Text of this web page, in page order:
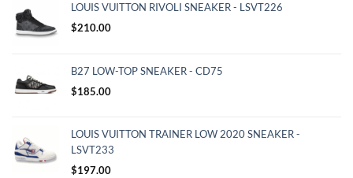
LOUIS VUITTON RIVOLI SNEAKER - LSVT226
$210.00
B27 LOW-TOP SNEAKER - CD75
$185.00
LOUIS VUITTON TRAINER LOW 2020 SNEAKER -
LSVT233
$197.00